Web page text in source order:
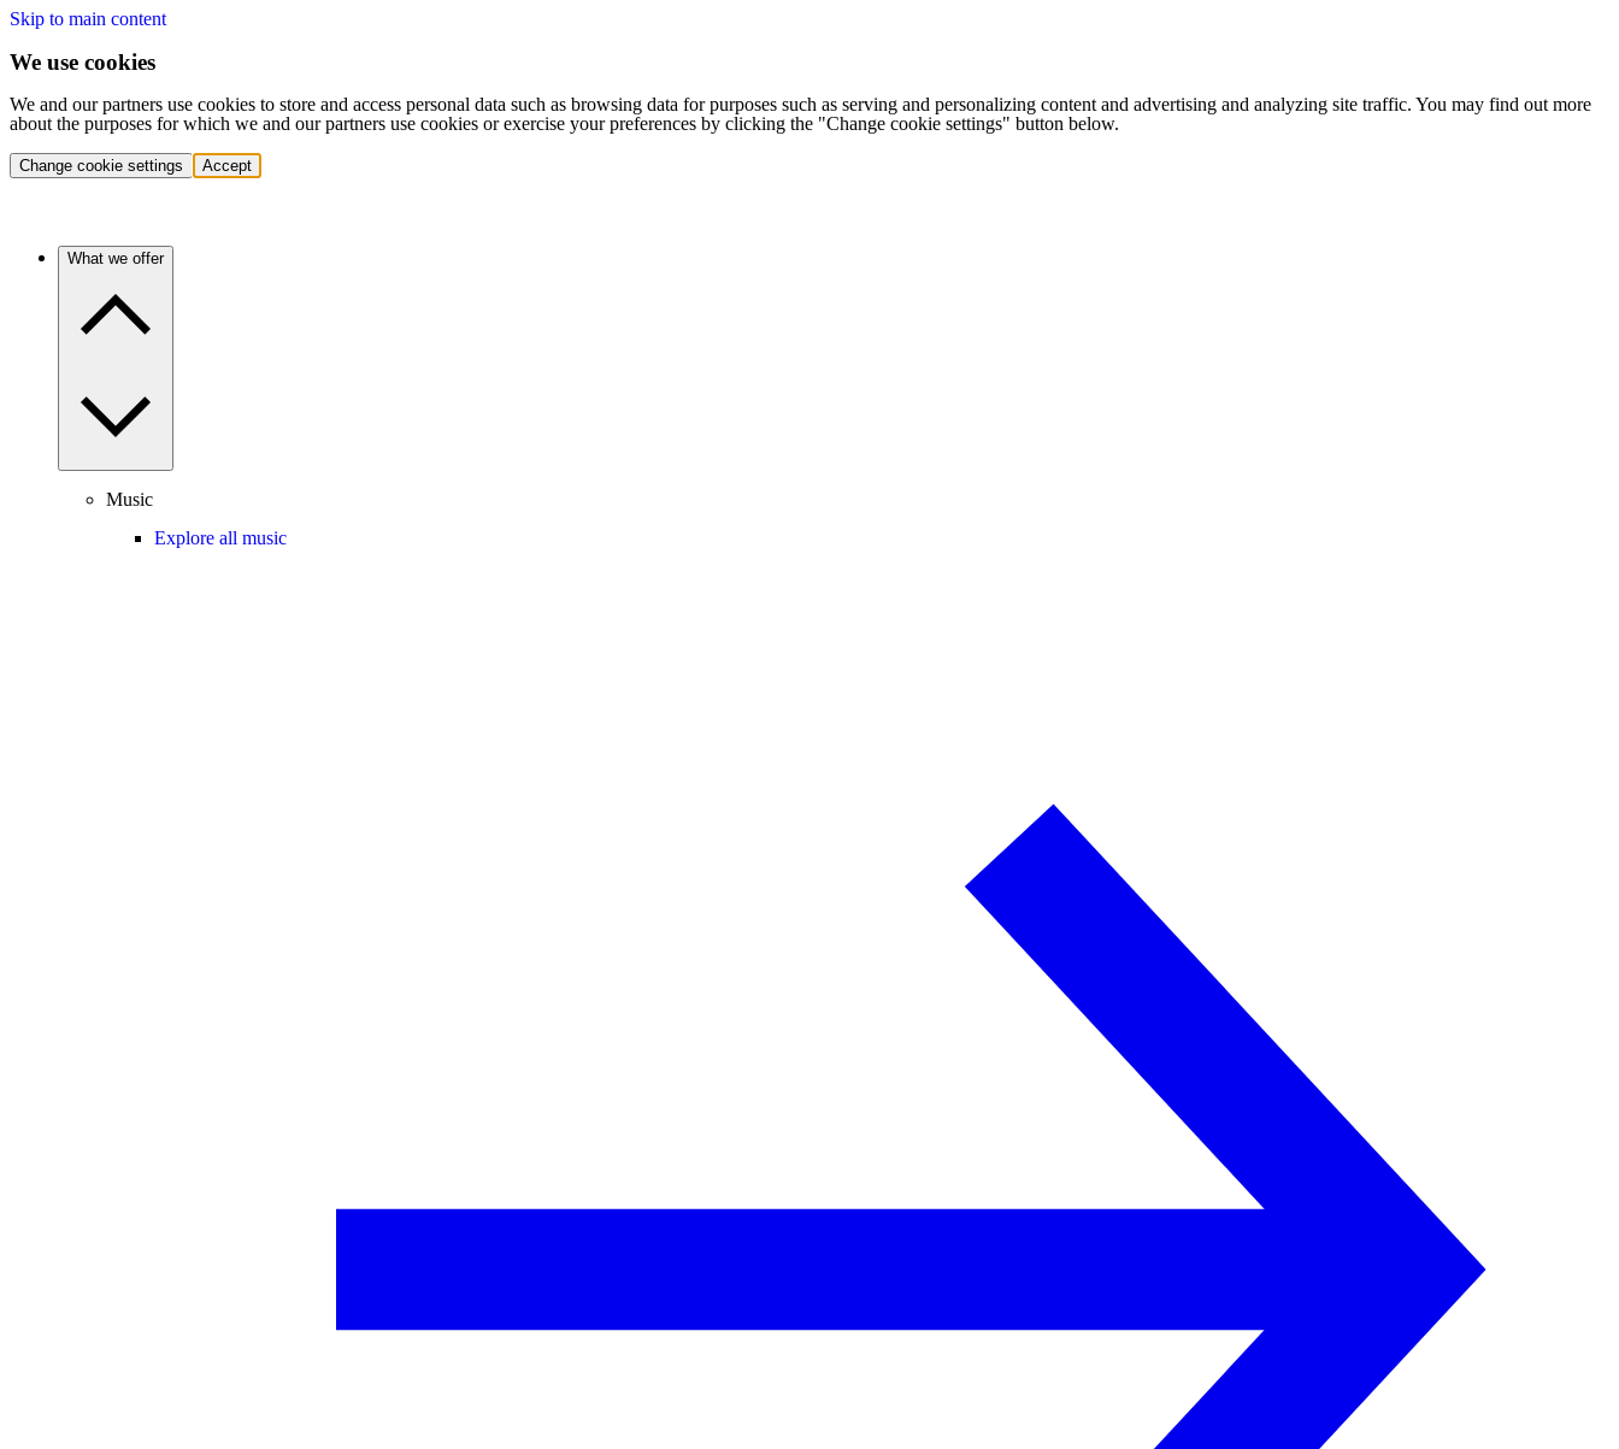
Skip to main content
We use cookies
We and our partners use cookies to store and access personal data such as browsing data for purposes such as serving and personalizing content and advertising and analyzing site traffic. You may find out more
about the purposes for which we and our partners use cookies or exercise your preferences by clicking the "Change cookie settings" button below.
Change cookie settings Accept
What we offer
Music
Explore all music